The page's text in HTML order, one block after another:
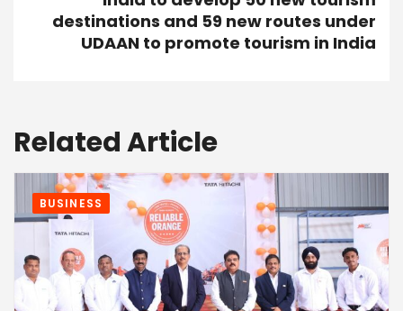
destinations and 59 new routes under
UDAAN to promote tourism in India
Related Article
BUSINESS